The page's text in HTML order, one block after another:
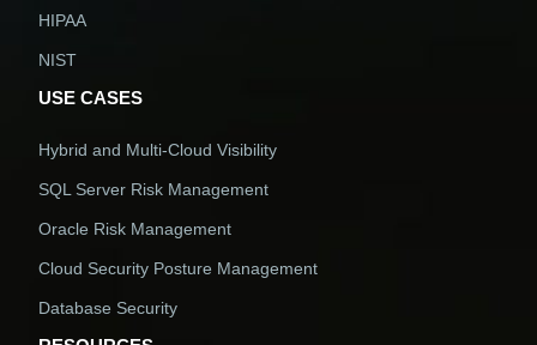
HIPAA
NIST
USE CASES
Hybrid and Multi-Cloud Visibility
SQL Server Risk Management
Oracle Risk Management
Cloud Security Posture Management
Database Security